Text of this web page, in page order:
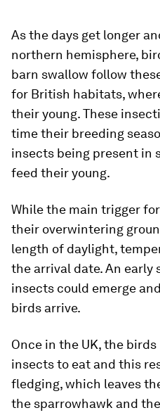
As the days get longer
northern hemisphere,
barn swallow follow
for British habitats,
their young. These
time their breeding
insects being present in
feed their young.
While the main trigger
their overwintering
length of daylight,
the arrival date. An early
insects could emerge
birds arrive.
Once in the UK, the
insects to eat and this
fledging, which leaves
the sparrowhawk and